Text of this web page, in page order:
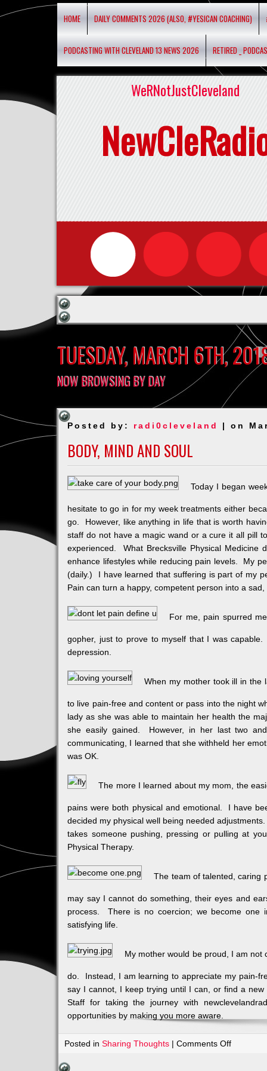
HOME DAILY COMMENTS 2026 (ALSO, #YESICAN COACHING)
PODCASTING WITH CLEVELAND 13 NEWS 2026 RETIRED _
WeRNotJustCleveland
TUESDAY, MARCH 6TH,
NOW BROWSING BY DAY
Posted by: radi0cleveland | on
BODY, MIND AND SOUL
Today I began
hesitate to go in for my week treatments either
go. However, like anything in life that is worth
staff do not have a magic wand or a cure it all pill
experienced. What Brecksville Physical
enhance lifestyles while reducing pain levels. My
(daily.) I have learned that suffering is part of my
Pain can turn a happy, competent person into a
For me, pain spurred
gopher, just to prove to myself that I was
depression.
When my mother took ill in the
to live pain-free and content or pass into the night
lady as she was able to maintain her health the
she easily gained. However, in her last two
communicating, I learned that she withheld her
was OK.
The more I learned about my mom, the
pains were both physical and emotional. I have
decided my physical well being needed
takes someone pushing, pressing or pulling at
Physical Therapy.
The team of talented, caring
may say I cannot do something, their eyes and
process. There is no coercion; we become
satisfying life.
My mother would be proud, I am not
do. Instead, I am learning to appreciate my pain-
say I cannot, I keep trying until I can, or find a
Staff for taking the journey with
opportunities by making you more aware.
Posted inSharing Thoughts |Comments Offon